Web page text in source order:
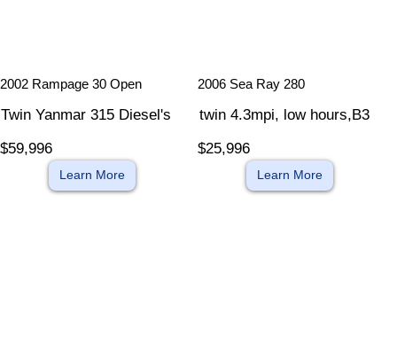
2002 Rampage 30 Open
Twin Yanmar 315 Diesel's
$59,996
Learn More
2006 Sea Ray 280
twin 4.3mpi, low hours,B3
$25,996
Learn More